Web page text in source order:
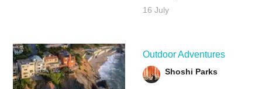
16 July
Outdoor Adventures
Shoshi Parks